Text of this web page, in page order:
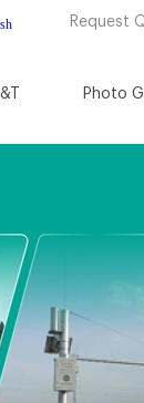
Request
Photo